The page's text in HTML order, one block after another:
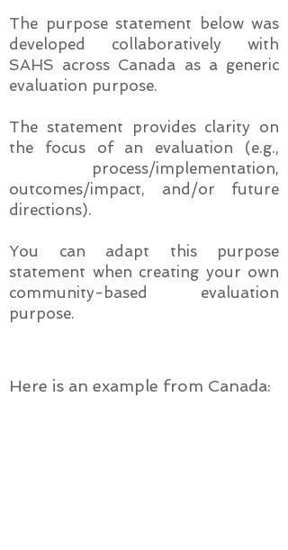
The purpose statement below was
developed collaboratively with
SAHS across Canada as a generic
evaluation purpose.
The statement provides clarity on
the focus of an evaluation (e.g.,
process/implementation,
outcomes/impact, and/or future
directions).
You can adapt this purpose
statement when creating your own
community-based evaluation
purpose.
Here is an example from Canada: